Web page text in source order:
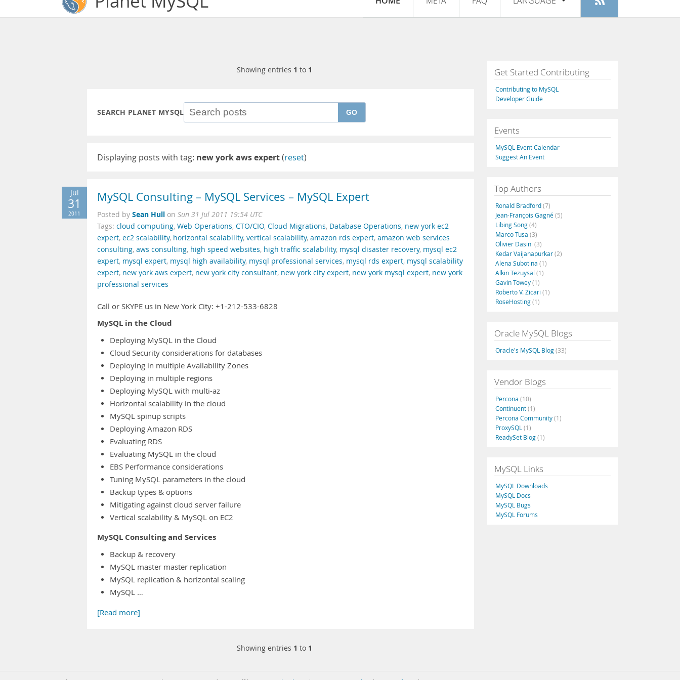
Register
Français
Italiano
Русский
Português
Showing entries 1 to 1
SEARCH PLANET MYSQL GO
Displaying posts with tag: new york aws expert(reset)
Jul
31
2011
MySQL Consulting – MySQL Services – MySQL Expert
Posted by Sean Hull on Sun 31 Jul 2011 19:54 UTC
Tags: cloud computing, Web Operations, CTO/CIO, Cloud Migrations, Database Operations, new york ec2
expert, ec2 scalability, horizontal scalability, vertical scalability, amazon rds expert, amazon web services
consulting, aws consulting, high speed websites, high traffic scalability, mysql disaster recovery, mysql ec2
expert, mysql expert, mysql high availability, mysql professional services, mysql rds expert, mysql scalability
expert, new york aws expert, new york city consultant, new york city expert, new york mysql expert, new york
professional services
Call or SKYPE us in New York City: +1-212-533-6828
MySQL in the Cloud
Deploying MySQL in the Cloud
Cloud Security considerations for databases
Deploying in multiple Availability Zones
Deploying in multiple regions
Deploying MySQL with multi-az
Horizontal scalability in the cloud
MySQL spinup scripts
Deploying Amazon RDS
Evaluating RDS
Evaluating MySQL in the cloud
EBS Performance considerations
Tuning MySQL parameters in the cloud
Backup types & options
Mitigating against cloud server failure
Vertical scalability & MySQL on EC2
MySQL Consulting and Services
Backup & recovery
MySQL master master replication
MySQL replication & horizontal scaling
MySQL …
[Read more]
Showing entries 1 to 1
Get Started Contributing
Contributing to MySQL
Developer Guide
Events
MySQL Event Calendar
Suggest An Event
Top Authors
Ronald Bradford(7)
Jean-François Gagné(5)
Libing Song(4)
Marco Tusa (3)
Olivier Dasini (3)
Kedar Vaijanapurkar(2)
Alena Subotina (1)
Alkin Tezuysal (1)
Gavin Towey(1)
Roberto V. Zicari (1)
RoseHosting(1)
Oracle MySQL Blogs
Oracle's MySQL Blog(33)
Vendor Blogs
Percona (10)
Continuent(1)
Percona Community(1)
ProxySQL (1)
ReadySet Blog(1)
MySQL Links
MySQL Downloads
MySQL Docs
MySQL Bugs
MySQL Forums